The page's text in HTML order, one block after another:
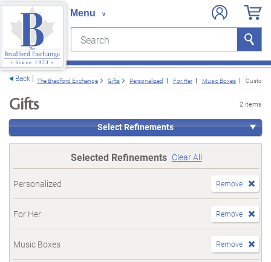
Search Search
Back The Bradford Exchange Gifts Personalized For Her Music Boxes
Gifts 2 items
Select Refinements
Selected Refinements Clear All
Personalized Remove
For Her Remove
Music Boxes Remove